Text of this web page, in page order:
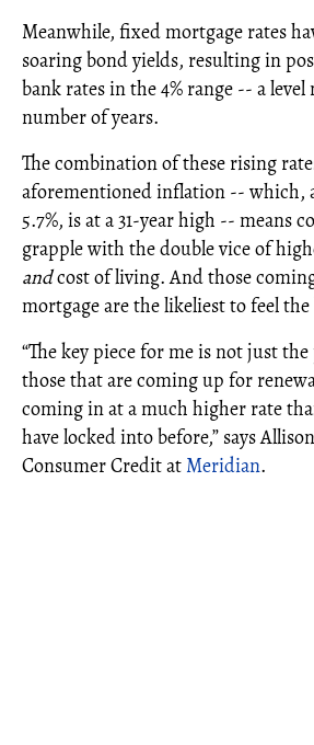
Meanwhile, fixed mortgage rates
soaring bond yields, resulting in
bank rates in the 4% range -- a level
number of years.
The combination of these rising
aforementioned inflation -- which,
5.7%, is at a 31-year high -- means
grapple with the double vice of
andcost of living. And those
mortgage are the likeliest to feel
“The key piece for me is not just
those that are coming up for
coming in at a much higher rate
have locked into before,” says
Consumer Credit atMeridian.